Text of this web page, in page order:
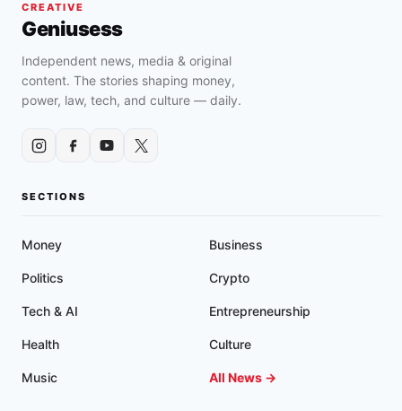
CREATIVE
Geniusess
Independent news, media & original
content. The stories shaping money,
power, law, tech, and culture — daily.
SECTIONS
Money Business
Politics Crypto
Tech & AI Entrepreneurship
Health Culture
Music All News →